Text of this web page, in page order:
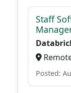
Staff
Posted: